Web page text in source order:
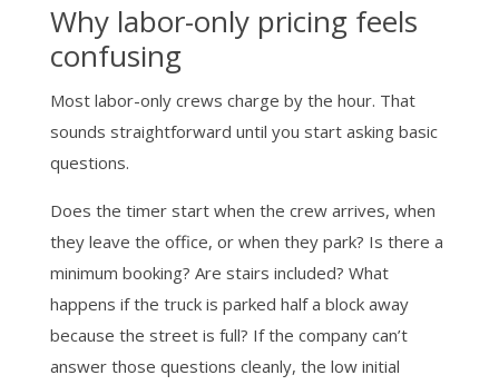
Why labor-only pricing feels
confusing
Most labor-only crews charge by the hour. That
sounds straightforward until you start asking basic
questions.
Does the timer start when the crew arrives, when
they leave the office, or when they park? Is there a
minimum booking? Are stairs included? What
happens if the truck is parked half a block away
because the street is full? If the company can’t
answer those questions cleanly, the low initial